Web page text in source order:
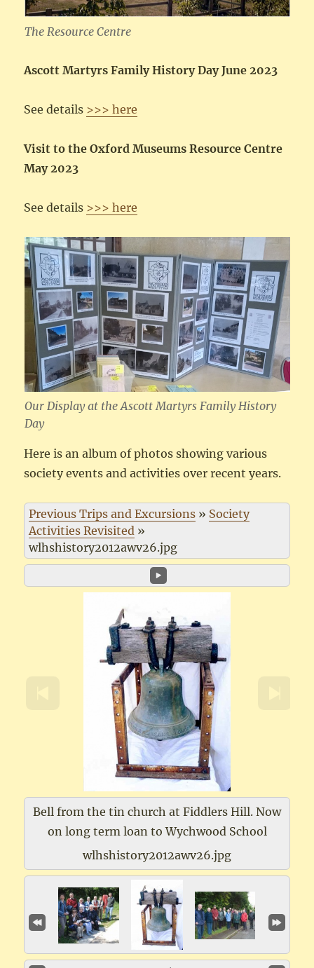
The Resource Centre
Ascott Martyrs Family History Day June 2023
See details >>> here
Visit to the Oxford Museums Resource Centre
May 2023
See details >>> here
Our Display at the Ascott Martyrs Family History
Day
Here is an album of photos showing various
society events and activities over recent years.
Previous Trips and Excursions » Society
Activities Revisited »
wlhshistory2012awv26.jpg
Bell from the tin church at Fiddlers Hill. Now
on long term loan to Wychwood School
wlhshistory2012awv26.jpg